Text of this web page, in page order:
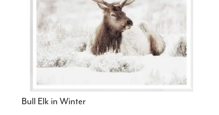
Bull Elk in Winter